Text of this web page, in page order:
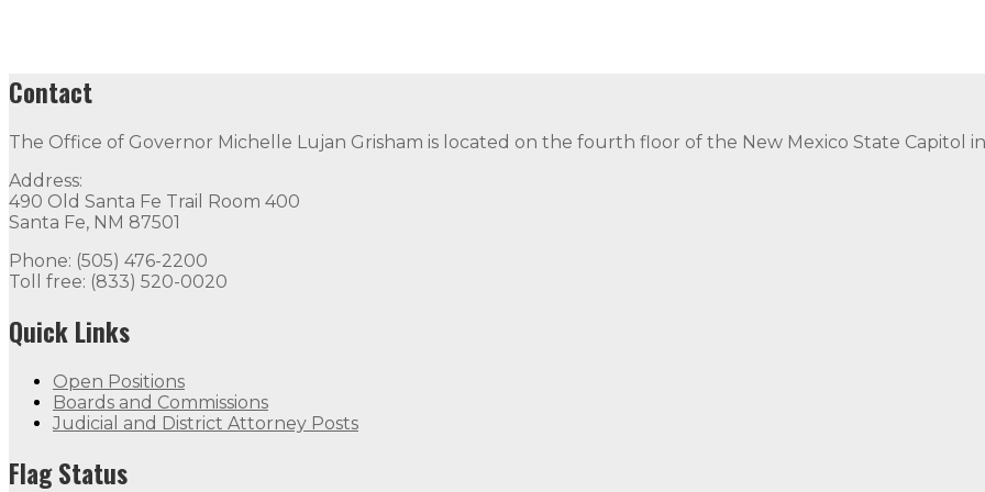
Contact
The Office of Governor Michelle Lujan Grisham is located on the fourth floor of the New Mexico State Capitol
Address:
490 Old Santa Fe Trail Room 400
Santa Fe, NM 87501
Phone: (505) 476-2200
Toll free: (833) 520-0020
Quick Links
Open Positions
Boards and Commissions
Judicial and District Attorney Posts
Flag Status